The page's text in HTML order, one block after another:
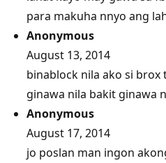
para makuha nnyo ang
Anonymous
August 13, 2014
binablock nila ako si
ginawa nila bakit ginawa
Anonymous
August 17, 2014
jo poslan man ingon